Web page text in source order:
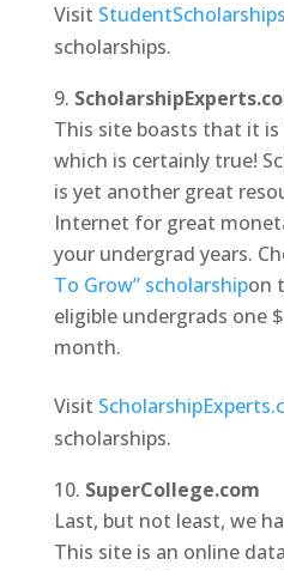
Visit
scholarships.
This site boasts that it is
which is certainly true!
is yet another great
Internet for great
your undergrad years.
To Grow” scholarshipon
eligible undergrads one
month.
Visit
scholarships.
SuperCollege.com
Last, but not least, we
This site is an online